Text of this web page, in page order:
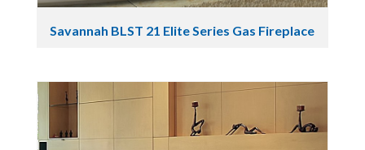
Savannah BLST 21 Elite Series Gas Fireplace